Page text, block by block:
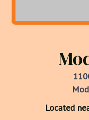
Located